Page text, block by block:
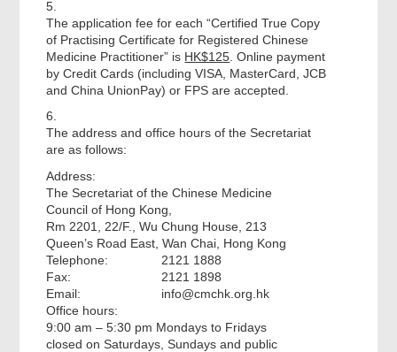
5.
The application fee for each “Certified True Copy
of Practising Certificate for Registered Chinese
Medicine Practitioner” is HK$125 . Online payment
by Credit Cards (including VISA, MasterCard, JCB
and China UnionPay) or FPS are accepted.
6.
The address and office hours of the Secretariat
are as follows:
Address:
The Secretariat of the Chinese Medicine
Council of Hong Kong,
Rm 2201, 22/F., Wu Chung House, 213
Queen’s Road East, Wan Chai, Hong Kong
Telephone:
2121 1888
Fax:
2121 1898
Email:
info@cmchk.org.hk
Office hours:
9:00 am – 5:30 pm Mondays to Fridays
closed on Saturdays, Sundays and public